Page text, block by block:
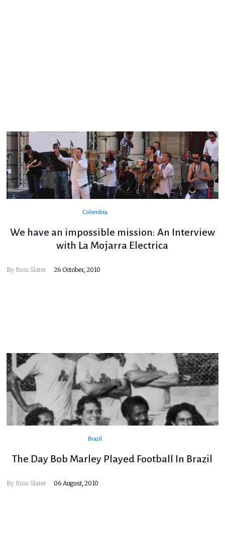
Colombia
We have an impossible mission: An Interview
with La Mojarra Electrica
By Russ Slater 26 October, 2010
Brazil
The Day Bob Marley Played Football In Brazil
By Russ Slater 06 August, 2010